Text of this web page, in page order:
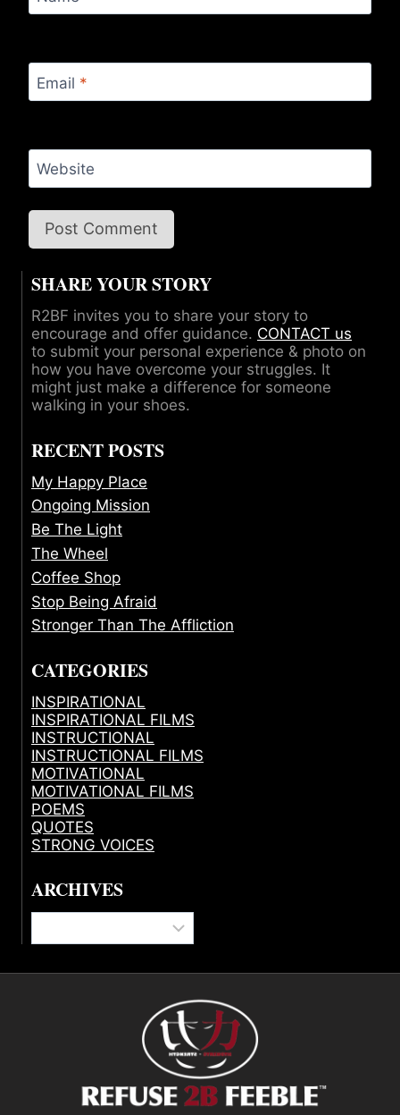
Email *
Website
SHARE YOUR STORY
R2BF invites you to share your story to
encourage and offer guidance. CONTACT us
to submit your personal experience & photo on
how you have overcome your struggles. It
might just make a difference for someone
walking in your shoes.
RECENT POSTS
My Happy Place
Ongoing Mission
Be The Light
The Wheel
Coffee Shop
Stop Being Afraid
Stronger Than The Affliction
CATEGORIES
INSPIRATIONAL
INSPIRATIONAL FILMS
INSTRUCTIONAL
INSTRUCTIONAL FILMS
MOTIVATIONAL
MOTIVATIONAL FILMS
POEMS
QUOTES
STRONG VOICES
ARCHIVES